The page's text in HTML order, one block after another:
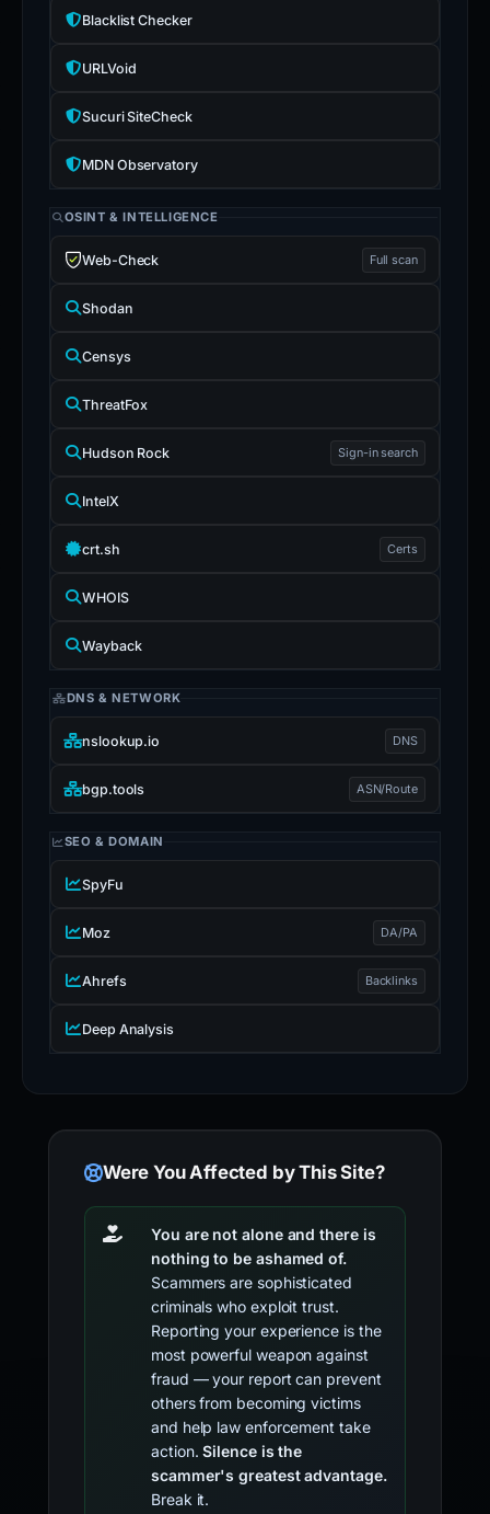
Blacklist Checker
URLVoid
Sucuri SiteCheck
MDN Observatory
OSINT & INTELLIGENCE
Web-Check Full scan
Shodan
Censys
ThreatFox
Hudson Rock Sign-in search
IntelX
crt.sh Certs
WHOIS
Wayback
DNS & NETWORK
nslookup.io DNS
bgp.tools ASN/Route
SEO & DOMAIN
SpyFu
Moz DA/PA
Ahrefs Backlinks
Deep Analysis
Were You Affected by This Site?
You are not alone and there is
nothing to be ashamed of.
Scammers are sophisticated
criminals who exploit trust.
Reporting your experience is the
most powerful weapon against
fraud — your report can prevent
others from becoming victims
and help law enforcement take
action.Silence is the
scammer's greatest advantage.
Break it.